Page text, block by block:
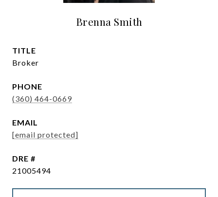
Brenna Smith
TITLE
Broker
PHONE
(360) 464-0669
EMAIL
[email protected]
DRE #
21005494